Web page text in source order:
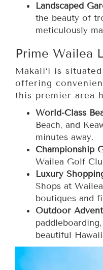
Landscaped
the beauty of
meticulously
Prime Wailea
Makali‘i is
offering
this premier area
World-Class
Beach, and
minutes away.
Championship
Wailea Golf
Luxury
Shops at
boutiques and
Outdoor
beautiful